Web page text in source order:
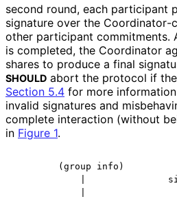
second round, each participant
signature over the Coordinator-
other participant commitments.
is completed, the Coordinator
shares to produce a final
SHOULD abort the protocol if
Section 5.4 for more
invalid signatures and
complete interaction (without
in Figure 1.
(group info)
|